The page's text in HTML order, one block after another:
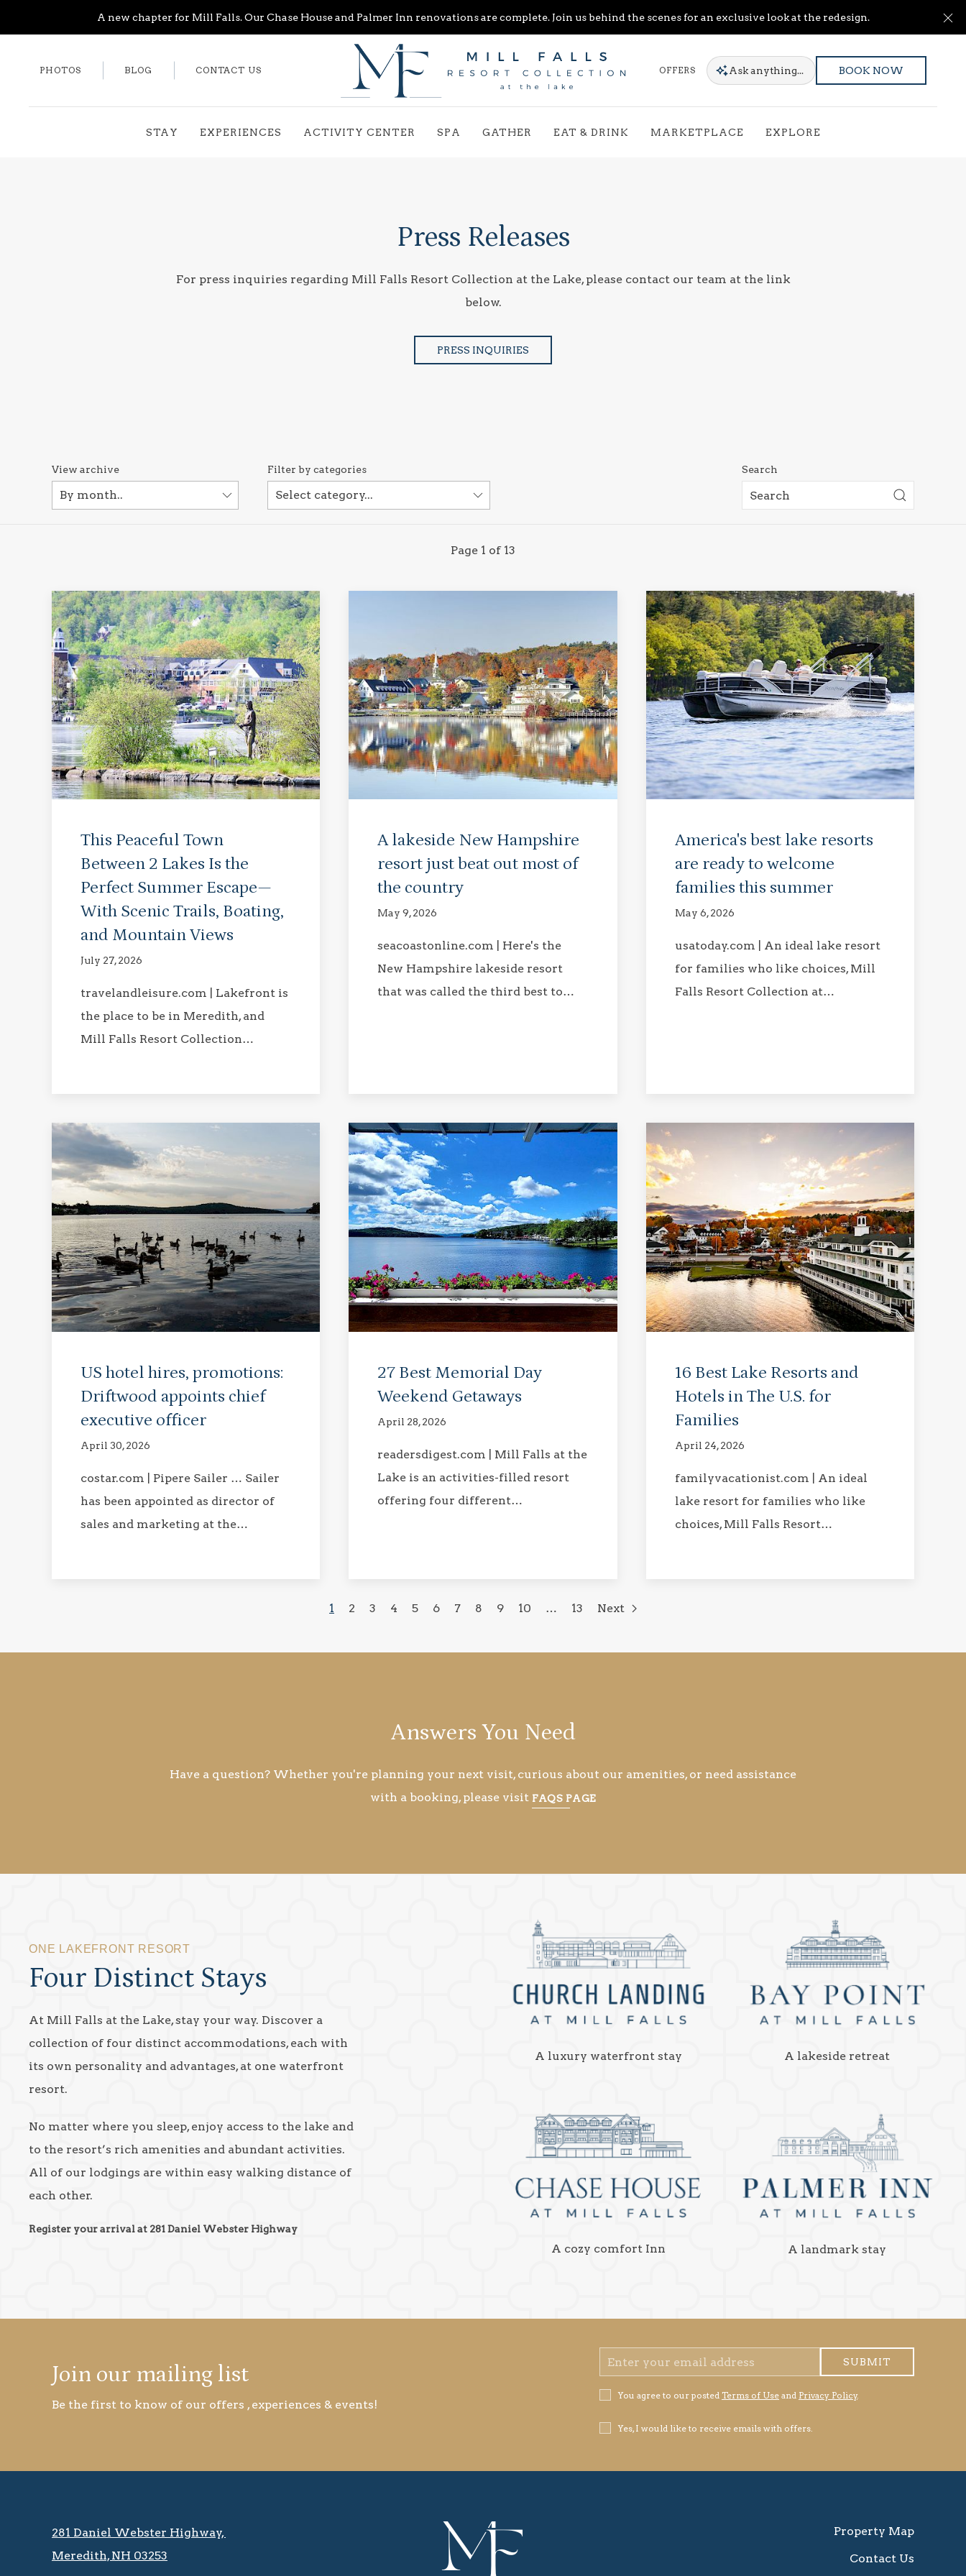
A new chapter for Mill Falls. Our Chase House and Palmer Inn renovations are complete. Join us behind the scenes for an exclusive look at the redesign.
PHOTOS BLOG CONTACT US OFFERS Askanything... BOOK NOW
STAY EXPERIENCES ACTIVITY CENTER SPA GATHER EAT & DRINK MARKETPLACE EXPLORE
Press Releases
For press inquiries regarding Mill Falls Resort Collection at the Lake, please contact our team at the link
below.
PRESS INQUIRIES
View archive Filter by categories Search
Page 1 of 13
This Peaceful Town
Between 2 Lakes Is the
Perfect Summer Escape—
With Scenic Trails, Boating,
and Mountain Views
July 27, 2026
travelandleisure.com | Lakefront is
the place to be in Meredith, and
Mill Falls Resort Collection…
A lakeside New Hampshire
resort just beat out most of
the country
May 9, 2026
seacoastonline.com | Here's the
New Hampshire lakeside resort
that was called the third best to…
America's best lake resorts
are ready to welcome
families this summer
May 6, 2026
usatoday.com | An ideal lake resort
for families who like choices, Mill
Falls Resort Collection at…
US hotel hires, promotions:
Driftwood appoints chief
executive officer
April 30, 2026
costar.com | Pipere Sailer … Sailer
has been appointed as director of
sales and marketing at the…
27 Best Memorial Day
Weekend Getaways
April 28, 2026
readersdigest.com | Mill Falls at the
Lake is an activities-filled resort
offering four different…
16 Best Lake Resorts and
Hotels in The U.S. for
Families
April 24, 2026
familyvacationist.com | An ideal
lake resort for families who like
choices, Mill Falls Resort…
1 2 3 4 5 6 7 8 9 10 … 13 Next
Answers You Need
Have a question? Whether you're planning your next visit, curious about our amenities, or need assistance
with a booking, please visit FAQS PAGE
ONE LAKEFRONT RESORT
Four Distinct Stays
At Mill Falls at the Lake, stay your way. Discover a
collection of four distinct accommodations, each with
its own personality and advantages, at one waterfront
resort.
No matter where you sleep, enjoy access to the lake and
to the resort’s rich amenities and abundant activities.
All of our lodgings are within easy walking distance of
each other.
Register your arrival at 281 Daniel Webster Highway
A luxury waterfront stay A lakeside retreat
A cozy comfort Inn A landmark stay
Join our mailing list
Be the first to know of our offers , experiences & events!
Email
Address
SUBMIT
Privacy
Policy
You agree to our posted Terms of Use and Privacy Policy.
Receive
Offers
Yes, I would like to receive emails with offers.
Property Map
Contact Us
281 Daniel Webster Highway, ​​​​
Meredith, NH 03253